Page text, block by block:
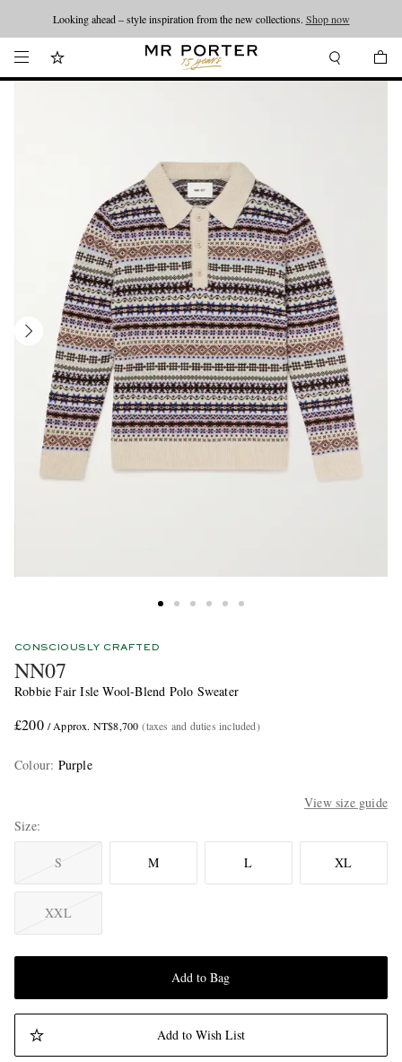
Looking ahead – style inspiration from the new collections. Shop now
CONSCIOUSLY CRAFTED
NN07
Robbie Fair Isle Wool-Blend Polo Sweater
£200 / Approx. NT$8,700 (taxes and duties included)
Colour: Purple
View size guide
Size
S M L XL
XXL
Add to Bag
Add to Wish List